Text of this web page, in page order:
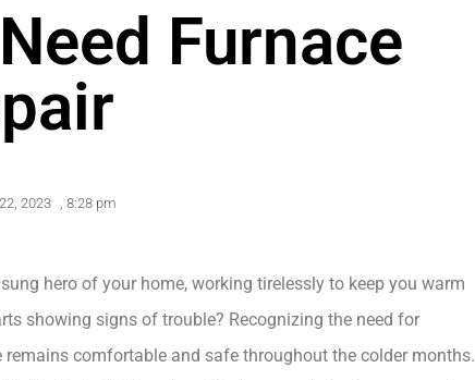
Furnace
2023 , 8:28 pm
hero of your home, working tirelessly to keep you warm
remains comfortable and safe throughout the colder months.